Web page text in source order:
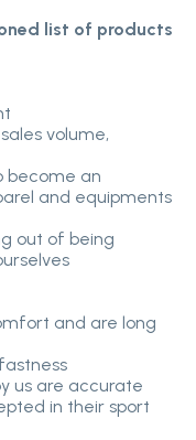
list of products
volume,
become an
and equipments
out of being
and are long
us are accurate
in their sport